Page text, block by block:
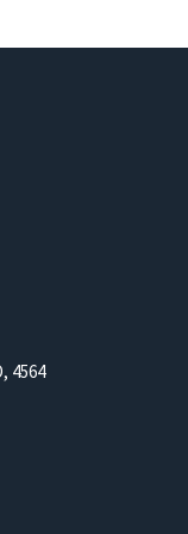
exciting and
caring community is
4564